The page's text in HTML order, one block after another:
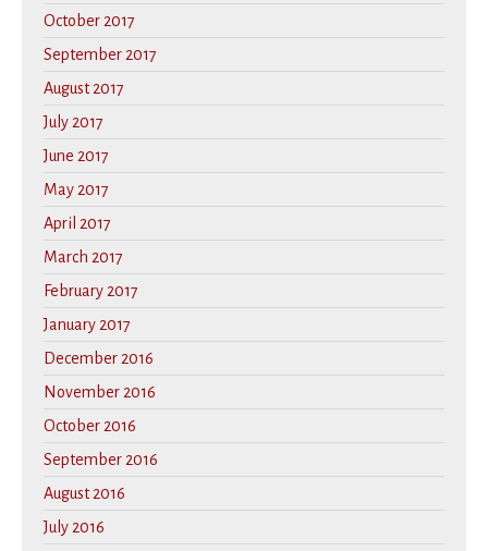
October 2017
September 2017
August 2017
July 2017
June 2017
May 2017
April 2017
March 2017
February 2017
January 2017
December 2016
November 2016
October 2016
September 2016
August 2016
July 2016